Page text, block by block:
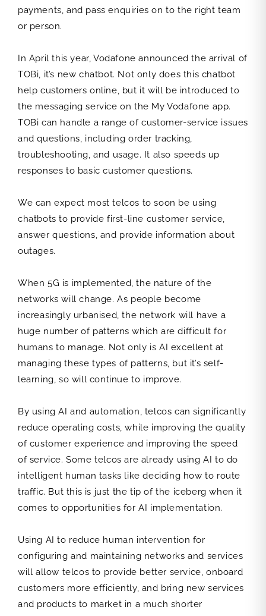
payments, and pass enquiries on to the right team
or person.
In April this year, Vodafone announced the arrival of
TOBi, it’s new chatbot. Not only does this chatbot
help customers online, but it will be introduced to
the messaging service on the My Vodafone app.
TOBi can handle a range of customer-service issues
and questions, including order tracking,
troubleshooting, and usage. It also speeds up
responses to basic customer questions.
We can expect most telcos to soon be using
chatbots to provide first-line customer service,
answer questions, and provide information about
outages.
When 5G is implemented, the nature of the
networks will change. As people become
increasingly urbanised, the network will have a
huge number of patterns which are difficult for
humans to manage. Not only is AI excellent at
managing these types of patterns, but it’s self-
learning, so will continue to improve.
By using AI and automation, telcos can significantly
reduce operating costs, while improving the quality
of customer experience and improving the speed
of service. Some telcos are already using AI to do
intelligent human tasks like deciding how to route
traffic. But this is just the tip of the iceberg when it
comes to opportunities for AI implementation.
Using AI to reduce human intervention for
configuring and maintaining networks and services
will allow telcos to provide better service, onboard
customers more efficiently, and bring new services
and products to market in a much shorter